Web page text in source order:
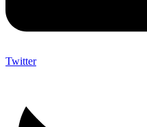
Twitter